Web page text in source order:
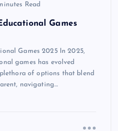
Read
Games
Games 2025 In 2025,
games has evolved
of options that blend
navigating…